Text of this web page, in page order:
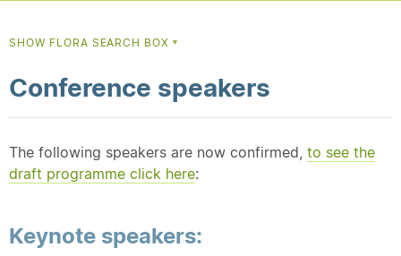
SHOW FLORA SEARCH BOX▼
Conference speakers
The following speakers are now confirmed, to see the
draft programme click here:
Keynote speakers: